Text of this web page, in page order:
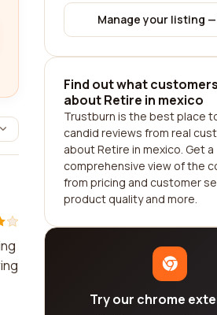
Manage your listing
Find out what
about Retire in mexico
Trustburn is the best place
candid reviews from real
about Retire in mexico. Get a
comprehensive view of the
from pricing and customer
product quality and more.
Try our chrome